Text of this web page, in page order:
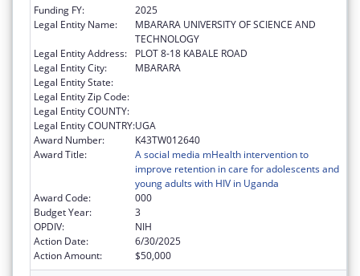
Funding FY:
2025
Legal Entity Name:
MBARARA UNIVERSITY OF SCIENCE AND
TECHNOLOGY
Legal Entity Address:
PLOT 8-18 KABALE ROAD
Legal Entity City:
MBARARA
Legal Entity State:
Legal Entity Zip Code:
Legal Entity COUNTY:
Legal Entity COUNTRY:UGA
Award Number:
K43TW012640
Award Title:
A social media mHealth intervention to
improve retention in care for adolescents and
young adults with HIV in Uganda
Award Code:
000
Budget Year:
3
OPDIV:
NIH
Action Date:
6/30/2025
Action Amount:
$50,000